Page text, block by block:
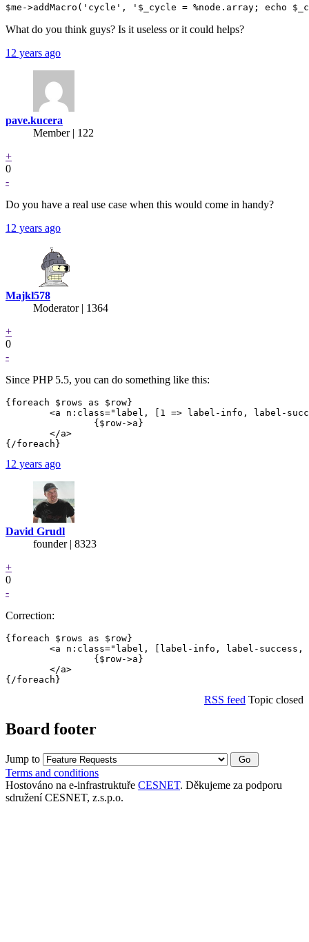
What do you think guys? Is it useless or it could helps?
12 years ago
pave.kucera
Member | 122
+
0
-
Do you have a real use case when this would come in handy?
12 years ago
Majkl578
Moderator | 1364
+
0
-
Since PHP 5.5, you can do something like this:
{foreach $rows as $row}
12 years ago
David Grudl
founder | 8323
+
0
-
Correction:
{foreach $rows as $row}
RSS feed Topic closed
Board footer
Jump to
Terms and conditions
Hostováno na e-infrastruktuře CESNET. Děkujeme za podporu
sdružení CESNET, z.s.p.o.